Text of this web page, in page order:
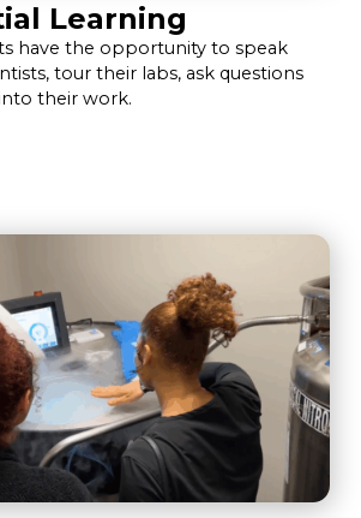
Learning
have the opportunity to speak
tour their labs, ask questions
their work.